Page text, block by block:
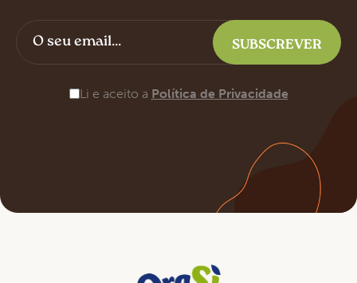
Li e aceito a Política de Privacidade